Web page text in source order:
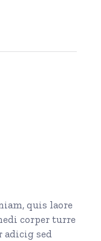
quis laore
corper turre
adicig sed